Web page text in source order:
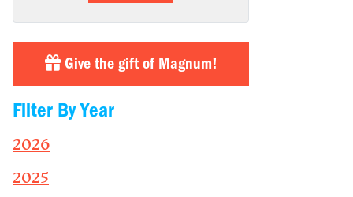
Give the gift of Magnum!
Filter By Year
2026
2025